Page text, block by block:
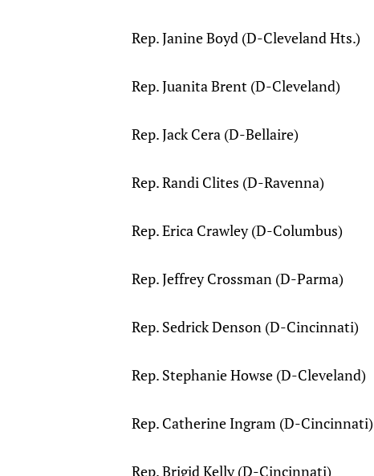
Rep. Janine Boyd (D-Cleveland Hts.)
Rep. Juanita Brent (D-Cleveland)
Rep. Jack Cera (D-Bellaire)
Rep. Randi Clites (D-Ravenna)
Rep. Erica Crawley (D-Columbus)
Rep. Jeffrey Crossman (D-Parma)
Rep. Sedrick Denson (D-Cincinnati)
Rep. Stephanie Howse (D-Cleveland)
Rep. Catherine Ingram (D-Cincinnati)
Rep. Brigid Kelly (D-Cincinnati)